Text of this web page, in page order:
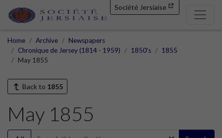
Société Jersiaise
Home Archive
Newspapers
Chronique de Jersey (1814 - 1959)
1850's
1855
May 1855
Back to 1855
May 1855